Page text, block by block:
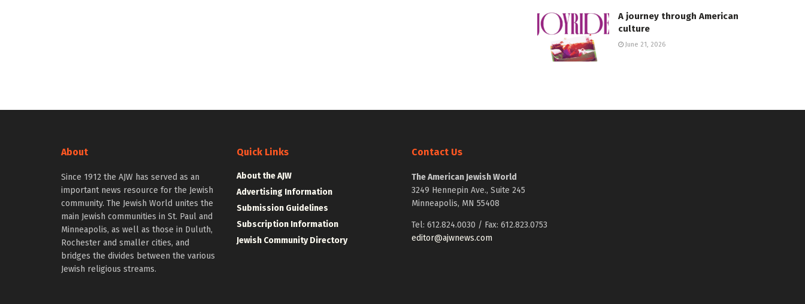
A journey through American
culture
June 21, 2026
About
Since 1912 the AJW has served as an
important news resource for the Jewish
community. The Jewish World unites the
main Jewish communities in St. Paul and
Minneapolis, as well as those in Duluth,
Rochester and smaller cities, and
bridges the divides between the various
Jewish religious streams.
Quick Links
About the AJW
Advertising Information
Submission Guidelines
Subscription Information
Jewish Community Directory
Contact Us
The American Jewish World
3249 Hennepin Ave., Suite 245
Minneapolis, MN 55408
Tel: 612.824.0030 / Fax: 612.823.0753
editor@ajwnews.com